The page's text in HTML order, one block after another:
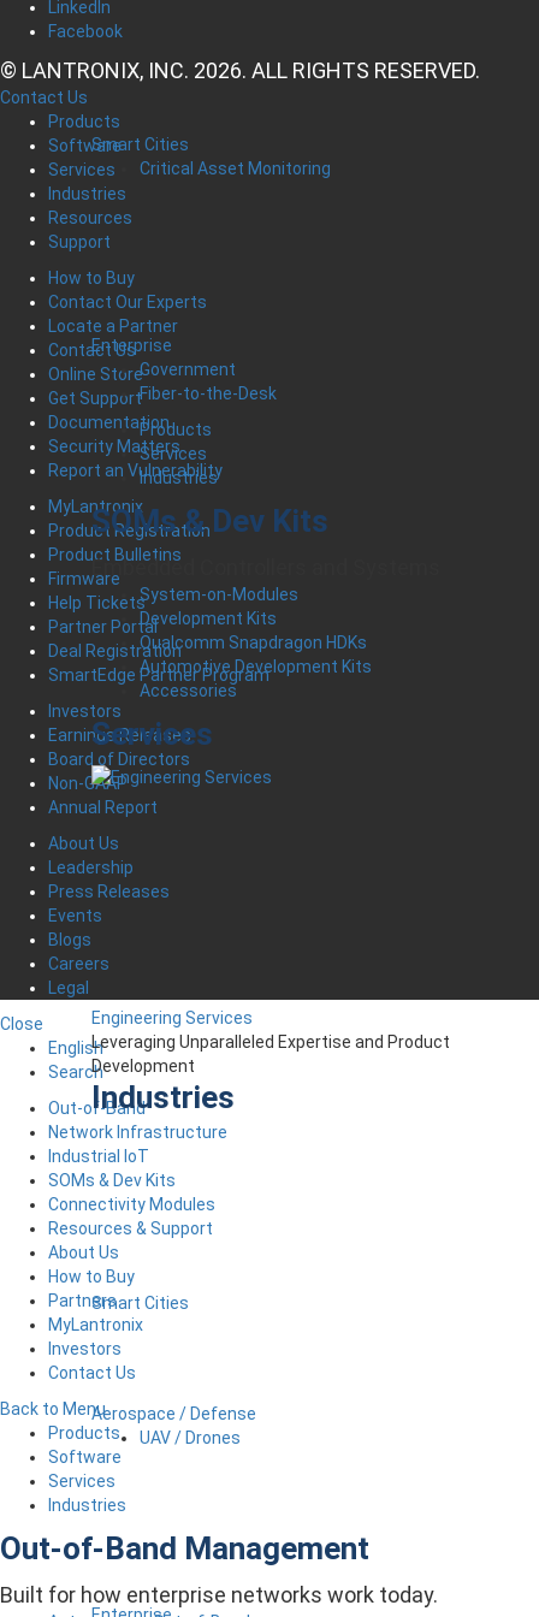
Smart Cities
Critical Asset Monitoring
Enterprise
Government
Fiber-to-the-Desk
Products
Services
Industries
SOMs & Dev Kits
Embedded Controllers and Systems
System-on-Modules
Development Kits
Qualcomm Snapdragon HDKs
Automotive Development Kits
Accessories
Services
Engineering Services
Leveraging Unparalleled Expertise and Product
Development
Industries
Smart Cities
Aerospace / Defense
UAV / Drones
LinkedIn
Facebook
© LANTRONIX, INC. 2026. ALL RIGHTS RESERVED.
Contact Us
Products
Software
Services
Industries
Resources
Support
How to Buy
Contact Our Experts
Locate a Partner
Contact Us
Online Store
Get Support
Documentation
Security Matters
Report an Vulnerability
MyLantronix
Product Registration
Product Bulletins
Firmware
Help Tickets
Partner Portal
Deal Registration
SmartEdge Partner Program
Investors
Earnings Releases
Board of Directors
Non-GAAP
Annual Report
About Us
Leadership
Press Releases
Events
Blogs
Careers
Legal
Close
English
Search
Out-of-Band
Network Infrastructure
Industrial IoT
SOMs & Dev Kits
Connectivity Modules
Resources & Support
About Us
How to Buy
Partners
MyLantronix
Investors
Contact Us
Back to Menu
Products
Software
Services
Industries
Out-of-Band Management
Built for how enterprise networks work today.